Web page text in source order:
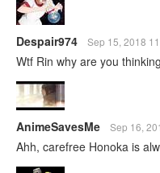
Despair974 Sep 15, 2018
Wtf Rin why are you
AnimeSavesMe Sep 16,
Ahh, carefree Honoka is